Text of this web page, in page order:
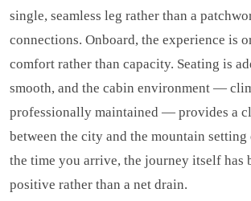
single, seamless leg rather than a
connections. Onboard, the experience is
comfort rather than capacity. Seating is
smooth, and the cabin environment —
professionally maintained — provides a
between the city and the mountain
the time you arrive, the journey itself has
positive rather than a net drain.